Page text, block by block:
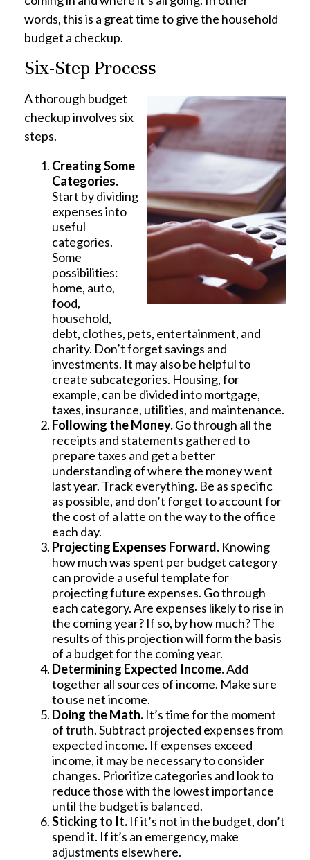
words, this is a great time to give the household
budget a checkup.
Six-Step Process
A thorough budget
checkup involves six
steps.
Creating Some
Categories.
Start by dividing
expenses into
useful
categories.
Some
possibilities:
home, auto,
food,
household,
debt, clothes, pets, entertainment, and
charity. Don’t forget savings and
investments. It may also be helpful to
create subcategories. Housing, for
example, can be divided into mortgage,
taxes, insurance, utilities, and maintenance.
Following the Money.Go through all the
receipts and statements gathered to
prepare taxes and get a better
understanding of where the money went
last year. Track everything. Be as specific
as possible, and don’t forget to account for
the cost of a latte on the way to the office
each day.
Projecting Expenses Forward. Knowing
how much was spent per budget category
can provide a useful template for
projecting future expenses. Go through
each category. Are expenses likely to rise in
the coming year? If so, by how much? The
results of this projection will form the basis
of a budget for the coming year.
Determining Expected Income.Add
together all sources of income. Make sure
to use net income.
Doing the Math. It’s time for the moment
of truth. Subtract projected expenses from
expected income. If expenses exceed
income, it may be necessary to consider
changes. Prioritize categories and look to
reduce those with the lowest importance
until the budget is balanced.
Sticking to It. If it’s not in the budget, don’t
spend it. If it’s an emergency, make
adjustments elsewhere.